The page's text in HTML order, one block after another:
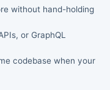
without hand-holding
or GraphQL
codebase when your